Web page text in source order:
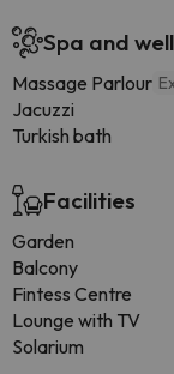
Spa and
Massage Parlour
Jacuzzi
Turkish bath
Facilities
Garden
Balcony
Fintess Centre
Lounge with TV
Solarium